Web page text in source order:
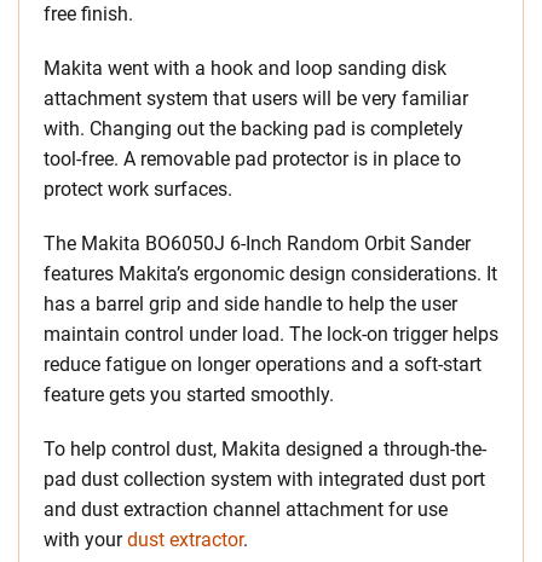
free finish.
Makita went with a hook and loop sanding disk
attachment system that users will be very familiar
with. Changing out the backing pad is completely
tool-free. A removable pad protector is in place to
protect work surfaces.
The Makita BO6050J 6-Inch Random Orbit Sander
features Makita’s ergonomic design considerations. It
has a barrel grip and side handle to help the user
maintain control under load. The lock-on trigger helps
reduce fatigue on longer operations and a soft-start
feature gets you started smoothly.
To help control dust, Makita designed a through-the-
pad dust collection system with integrated dust port
and dust extraction channel attachment for use
with yourdust extractor.